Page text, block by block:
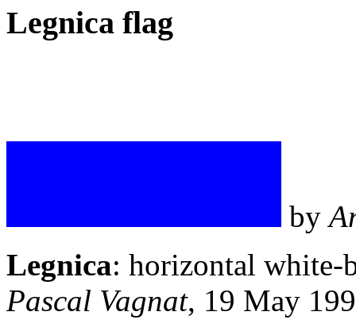
Legnica flag
by
Legnica: horizontal white-
Pascal Vagnat, 19 May